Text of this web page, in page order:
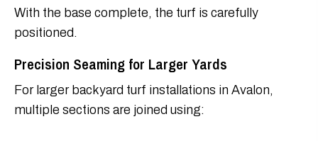
With the base complete, the turf is carefully
positioned.
Precision Seaming for Larger Yards
For larger backyard turf installations in Avalon,
multiple sections are joined using: